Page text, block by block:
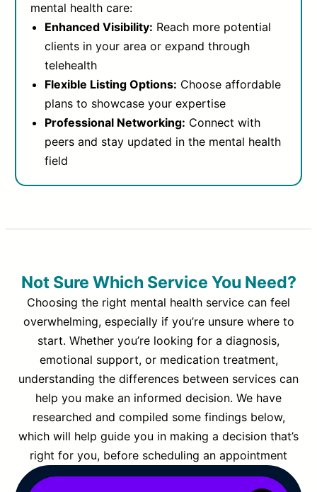
mental health care:
Enhanced Visibility: Reach more potential
clients in your area or expand through
telehealth
Flexible Listing Options: Choose affordable
plans to showcase your expertise
Professional Networking: Connect with
peers and stay updated in the mental health
field
Not Sure Which Service You Need?
Choosing the right mental health service can feel
overwhelming, especially if you’re unsure where to
start. Whether you’re looking for a diagnosis,
emotional support, or medication treatment,
understanding the differences between services can
help you make an informed decision. We have
researched and compiled some findings below,
which will help guide you in making a decision that’s
right for you, before scheduling an appointment